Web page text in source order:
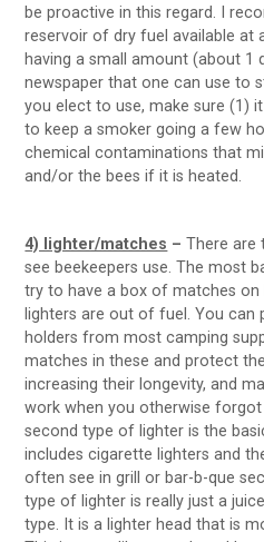
be proactive in this regard. I
reservoir of dry fuel available at
having a small amount (about 1
newspaper that one can use to
you elect to use, make sure (1)
to keep a smoker going a few
chemical contaminations that
and/or the bees if it is heated.
4) lighter/matches – There are
see beekeepers use. The most
try to have a box of matches
lighters are out of fuel. You
holders from most camping
matches in these and protect
increasing their longevity, and
work when you otherwise
second type of lighter is the
includes cigarette lighters and
often see in grill or bar-b-que
type of lighter is really just a
type. It is a lighter head that is